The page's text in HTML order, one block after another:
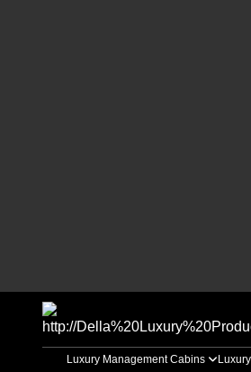
Luxury Management Cabins